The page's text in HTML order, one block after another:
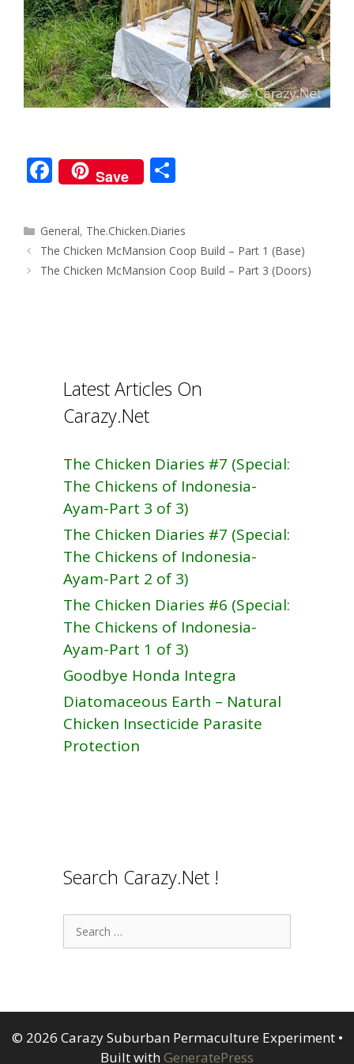
F
ac
e
b
o
Save
ar
e
Categories
General, The.Chicken.Diaries
Post
navigation
The Chicken McMansion Coop Build – Part 1 (Base)
The Chicken McMansion Coop Build – Part 3 (Doors)
Latest Articles On
Carazy.Net
The Chicken Diaries #7 (Special:
The Chickens of Indonesia-
Ayam-Part 3 of 3)
The Chicken Diaries #7 (Special:
The Chickens of Indonesia-
Ayam-Part 2 of 3)
The Chicken Diaries #6 (Special:
The Chickens of Indonesia-
Ayam-Part 1 of 3)
Goodbye Honda Integra
Diatomaceous Earth – Natural
Chicken Insecticide Parasite
Protection
Search Carazy.Net !
Search
for:
© 2026 Carazy Suburban Permaculture Experiment•
Built withGeneratePress